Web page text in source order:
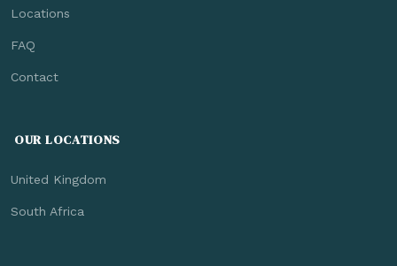
Locations
FAQ
Contact
OUR LOCATIONS
United Kingdom
South Africa